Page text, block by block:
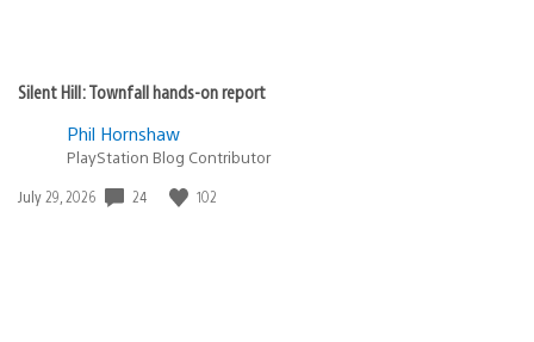
Silent Hill: Townfall hands-on report
Phil Hornshaw
PlayStation Blog Contributor
Date
July 29, 2026 24 102